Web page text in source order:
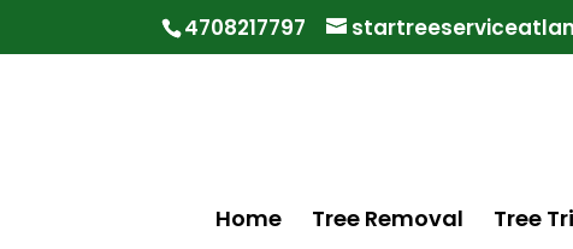
4708217797
Home Tree Removal Tree